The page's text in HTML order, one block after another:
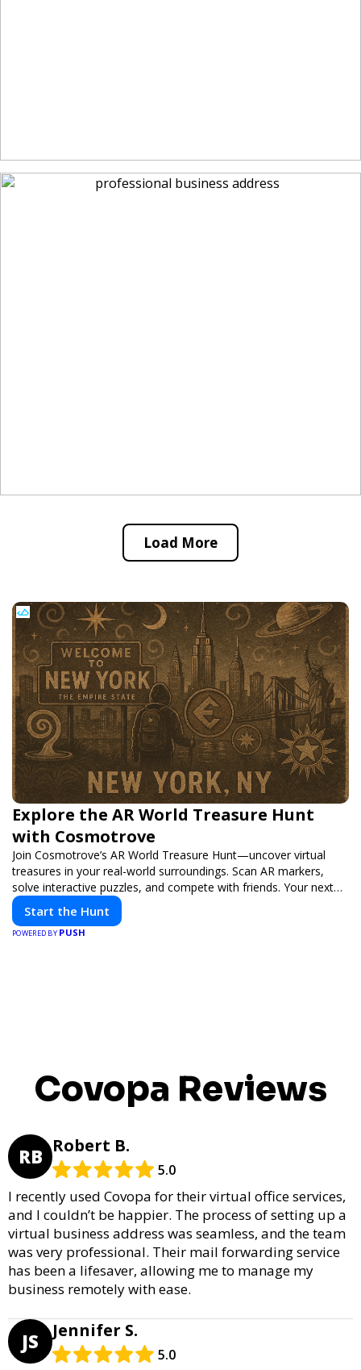
Load More
Explore the AR World Treasure Hunt
with Cosmotrove
Join Cosmotrove’s AR World Treasure Hunt—uncover virtual
treasures in your real-world surroundings. Scan AR markers,
solve interactive puzzles, and compete with friends. Your next
adventure awaits!
Start the Hunt
POWERED BY PUSH
Covopa Reviews
RB Robert B.
5.0
I recently used Covopa for their virtual office services,
and I couldn’t be happier. The process of setting up a
virtual business address was seamless, and the team
was very professional. Their mail forwarding service
has been a lifesaver, allowing me to manage my
business remotely with ease.
JS Jennifer S.
5.0